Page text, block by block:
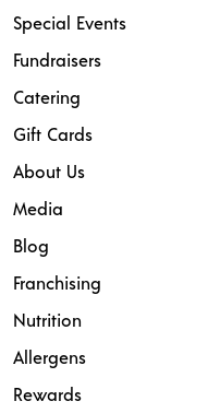
Special Events
Fundraisers
Catering
Gift Cards
About Us
Media
Blog
Franchising
Nutrition
Allergens
Rewards